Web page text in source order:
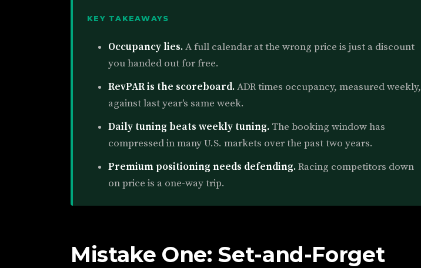
KEY TAKEAWAYS
Occupancy lies.A full calendar at the wrong price is just a discount
you handed out for free.
RevPAR is the scoreboard.ADR times occupancy, measured weekly,
against last year's same week.
Daily tuning beats weekly tuning. The booking window has
compressed in many U.S. markets over the past two years.
Premium positioning needs defending.Racing competitors down
on price is a one-way trip.
Mistake One: Set-and-Forget